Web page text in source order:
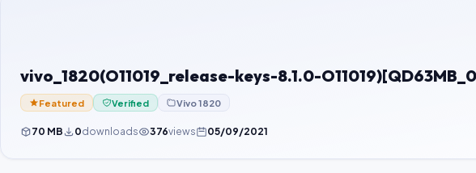
vivo_1820(O11019_release-keys-8.1.0-
Featured Verified Vivo 1820
70 MB 0downloads 376views 05/09/2021